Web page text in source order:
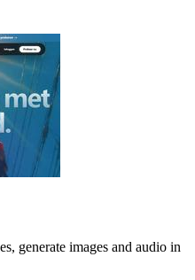
generate images and audio in